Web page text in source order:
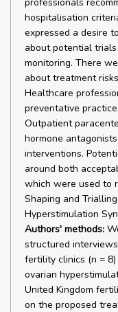
hospitalisation
expressed a desire
about potential
monitoring. There
about treatment
Healthcare
preventative
Outpatient
hormone
interventions.
around both
which were used to
Shaping and
Hyperstimulation
Authors' methods:
structured
fertility clinics (n =
ovarian
United Kingdom
on the proposed